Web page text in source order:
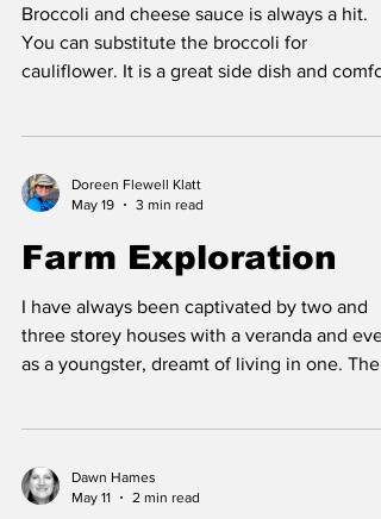
Broccoli and cheese sauce is always a hit.
You can substitute the broccoli for
cauliflower. It is a great side dish and
nutrient powerhouse, with a 1/2 cup
your daily need for vitamins C and K as well
as significant amounts of Vitamin A and at
least 18 other vitamins and minerals. The
benefits of broccoli include: antioxidant
Doreen Flewell Klatt
May 19
3 min read
Farm Exploration
I have always been captivated by two and
three storey houses with a veranda and
as a youngster, dreamt of living in one.
the second storey. The ranch house that
originally on our home quarter was one such
Dawn Hames
May 11
2 min read